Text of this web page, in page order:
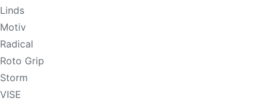
Linds
Motiv
Radical
Roto Grip
Storm
VISE